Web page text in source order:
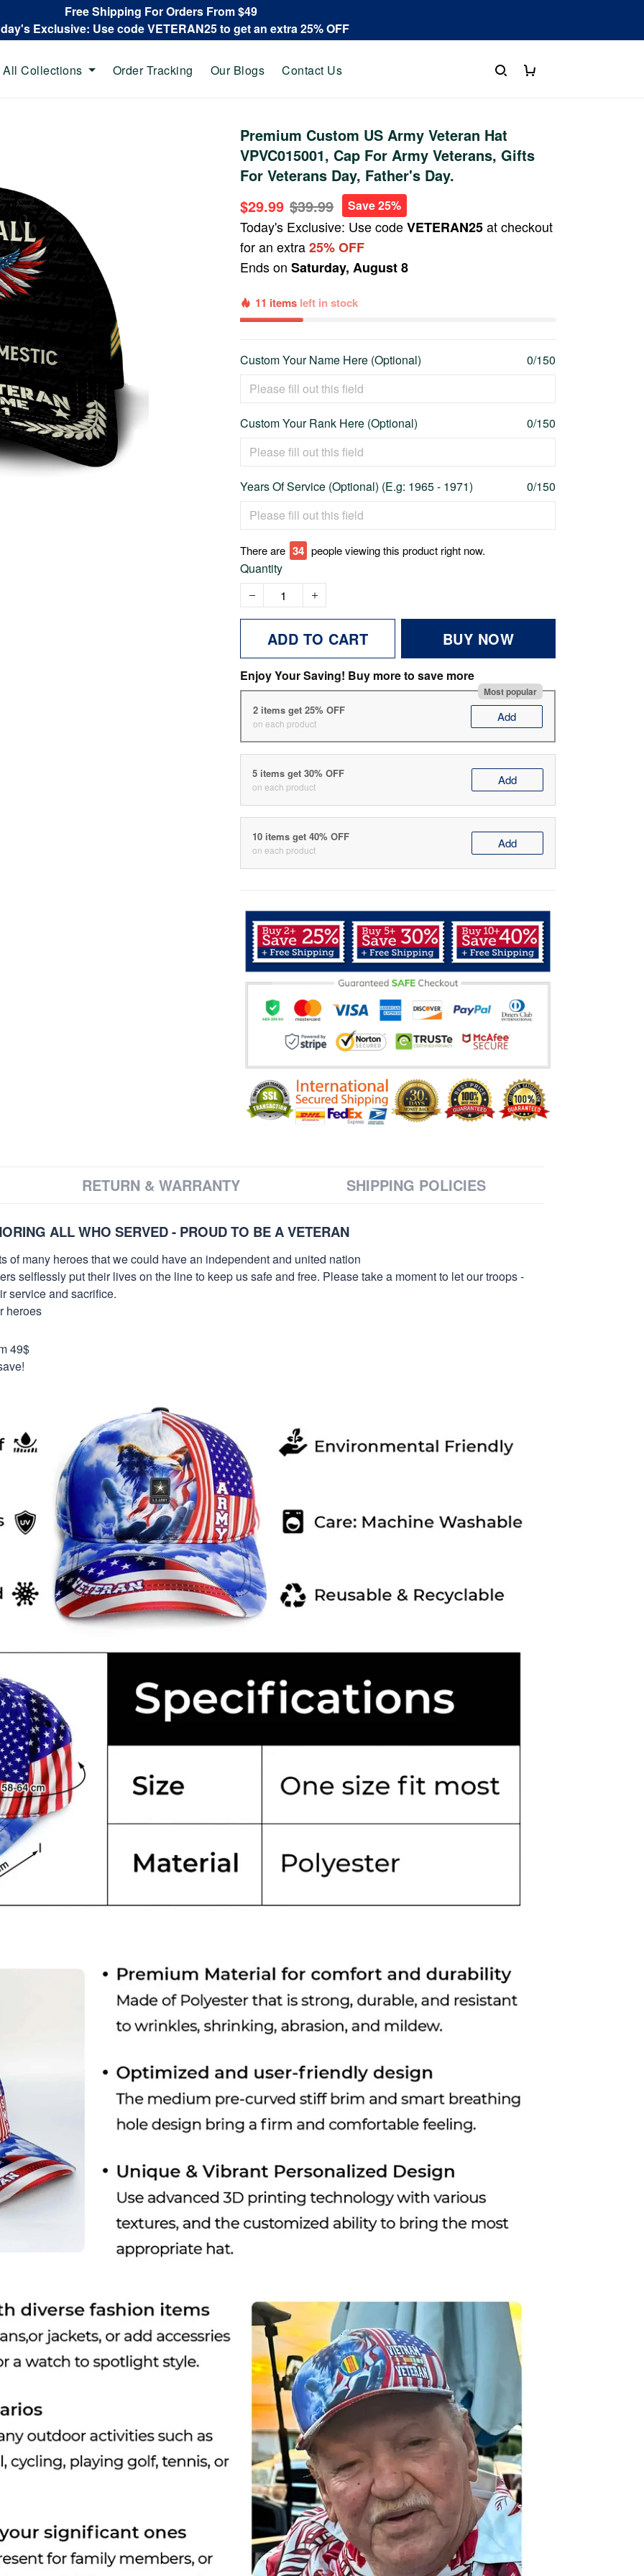
Free Shipping For Orders From $49
Exclusive: Use code VETERAN25 to get an extra 25% OFF
All Collections Order Tracking Our Blogs Contact Us
Premium Custom US Army Veteran Hat
VPVC015001, Cap For Army Veterans, Gifts
For Veterans Day, Father's Day.
$29.99 $39.99 Save 25%
Today's Exclusive: Use codeVETERAN25at checkout
for an extra25% OFF
Ends onSaturday, August 8
11 items left in stock
Custom Your Name Here (Optional) 0/150
Custom Your Rank Here (Optional) 0/150
Years Of Service (Optional) (E.g: 1965 - 1971) 0/150
There are 37 people viewing this product right now.
Quantity
ADD TO CART BUY NOW
Enjoy Your Saving! Buy more to save more
Most popular
2 items get 25% OFF
on each product Add
5 items get 30% OFF
on each product Add
10 items get 40% OFF
on each product Add
RETURN & WARRANTY SHIPPING POLICIES
ALL WHO SERVED - PROUD TO BE A VETERAN
of many heroes that we could have an independent and united nation
selflessly put their lives on the line to keep us safe and free. Please take a moment to let our troops -
service and sacrifice.
heroes
49$